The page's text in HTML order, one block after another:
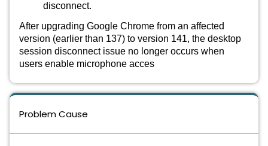
Problem Cause
disconnect.
After upgrading Google Chrome from an affected
version (earlier than 137) to version 141, the desktop
session disconnect issue no longer occurs when
users enable microphone acces